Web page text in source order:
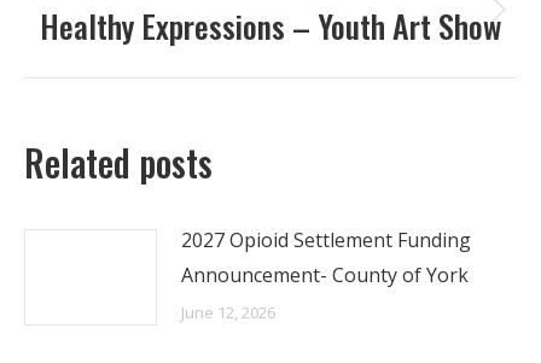
Next
Healthy Expressions – Youth Art Show
Related posts
2027 Opioid Settlement Funding
Announcement- County of York
June 12, 2026